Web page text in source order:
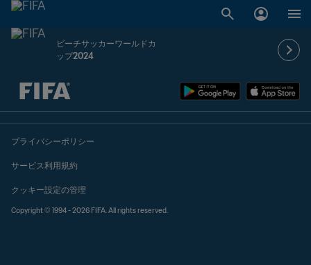
ビーチサッカーワールドカ
ップ2024
未定 vs 未定
プライバシーポリシー
サービス利用規約
クッキー設定の管理
Copyright © 1994 - 2026 FIFA. All rights reserved.